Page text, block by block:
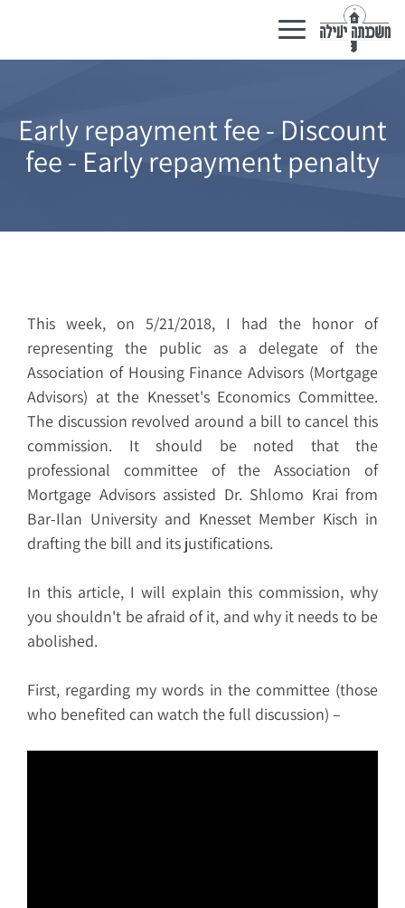
Toggle
navigation
Early repayment fee - Discount
fee - Early repayment penalty
This week, on 5/21/2018, I had the honor of
representing the public as a delegate of the
Association of Housing Finance Advisors (Mortgage
Advisors) at the Knesset's Economics Committee.
The discussion revolved around a bill to cancel this
commission. It should be noted that the
professional committee of the Association of
Mortgage Advisors assisted Dr. Shlomo Krai from
Bar-Ilan University and Knesset Member Kisch in
drafting the bill and its justifications.
In this article, I will explain this commission, why
you shouldn't be afraid of it, and why it needs to be
abolished.
First, regarding my words in the committee (those
who benefited can watch the full discussion) –